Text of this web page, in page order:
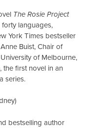
The Rosie Project
languages,
York Times bestseller
Buist, Chair of
of Melbourne,
, the first novel in an
series.
bestselling author